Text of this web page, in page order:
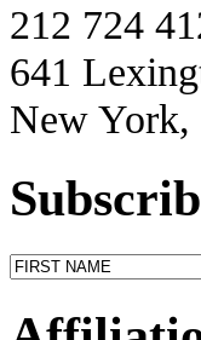
212 724
641
New York,